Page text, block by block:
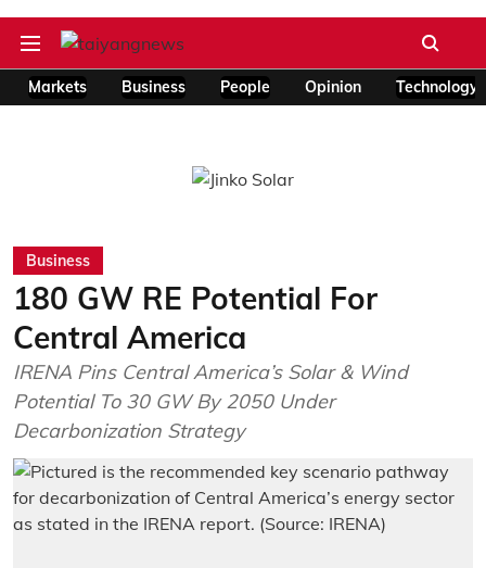
Markets Business People Opinion Technology
Business
180 GW RE Potential For
Central America
IRENA Pins Central America’s Solar & Wind
Potential To 30 GW By 2050 Under
Decarbonization Strategy